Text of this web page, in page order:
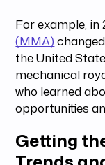
For example, in
(MMA)
the United
mechanical
who learned
opportunities
Getting